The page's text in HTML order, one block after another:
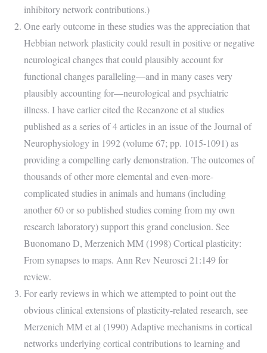
inhibitory network contributions.)
One early outcome in these studies was the appreciation that
Hebbian network plasticity could result in positive or negative
neurological changes that could plausibly account for
functional changes paralleling—and in many cases very
plausibly accounting for—neurological and psychiatric
illness. I have earlier cited the Recanzone et al studies
published as a series of 4 articles in an issue of the Journal of
Neurophysiology in 1992 (volume 67; pp. 1015-1091) as
providing a compelling early demonstration. The outcomes of
thousands of other more elemental and even-more-
complicated studies in animals and humans (including
another 60 or so published studies coming from my own
research laboratory) support this grand conclusion. See
Buonomano D, Merzenich MM (1998) Cortical plasticity:
From synapses to maps. Ann Rev Neurosci 21:149 for
review.
For early reviews in which we attempted to point out the
obvious clinical extensions of plasticity-related research, see
Merzenich MM et al (1990) Adaptive mechanisms in cortical
networks underlying cortical contributions to learning and